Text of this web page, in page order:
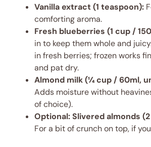
Vanilla extract (1 teaspoon):
comforting aroma.
Fresh blueberries (1 cup /
in to keep them whole and
in fresh berries; frozen works
and pat dry.
Almond milk (¼ cup / 60ml,
Adds moisture without
of choice).
Optional: Slivered almonds
For a bit of crunch on top, if